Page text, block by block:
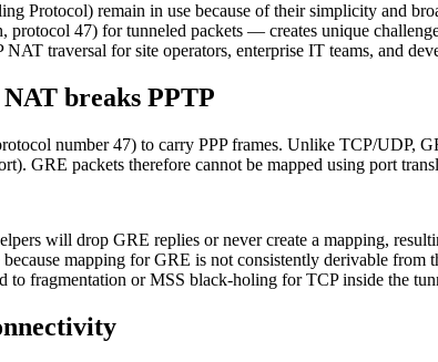
Protocol) remain in use because of their simplicity and
47) for tunneled packets — creates unique
traversal for site operators, enterprise IT teams, and
breaks PPTP
number 47) to carry PPP frames. Unlike TCP/UDP,
GRE packets therefore cannot be mapped using port
will drop GRE replies or never create a mapping,
mapping for GRE is not consistently derivable from
to fragmentation or MSS black-holing for TCP inside the